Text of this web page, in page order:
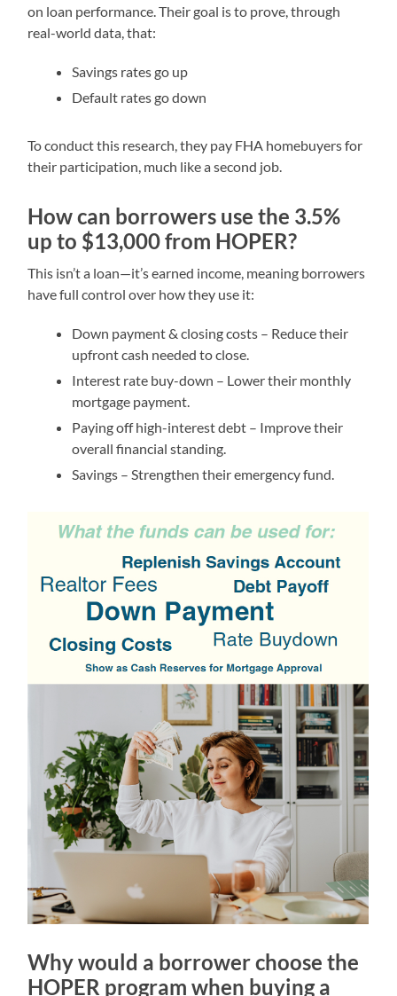
on loan performance. Their goal is to prove, through
real-world data, that:
Savings rates go up
Default rates go down
To conduct this research, they pay FHA homebuyers for
their participation, much like a second job.
How can borrowers use the 3.5%
up to $13,000 from HOPER?
This isn’t a loan—it’s earned income, meaning borrowers
have full control over how they use it:
Down payment & closing costs – Reduce their
upfront cash needed to close.
Interest rate buy-down – Lower their monthly
mortgage payment.
Paying off high-interest debt – Improve their
overall financial standing.
Savings – Strengthen their emergency fund.
Why would a borrower choose the
HOPER program when buying a